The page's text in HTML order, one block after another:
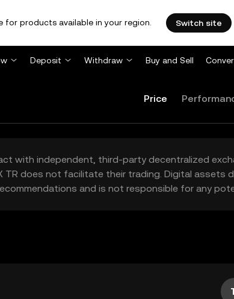
products available in your region. Switch site
Deposit Withdraw Buy and Sell
Price
with independent, third-party decentralized
TR does not facilitate their trading. Digital
and is not responsible for any